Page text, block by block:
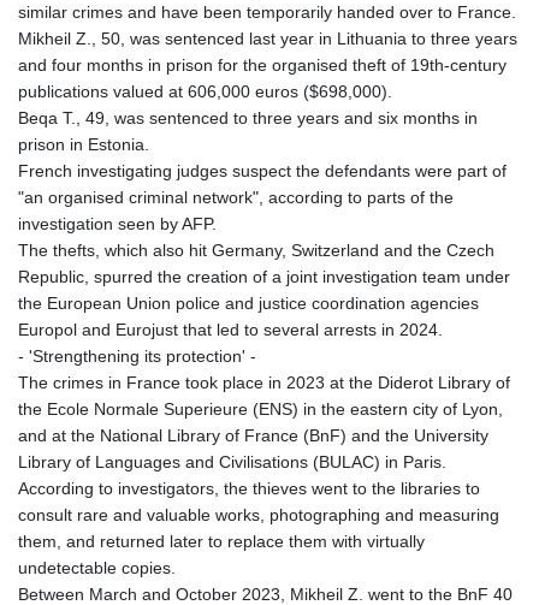
HNL 26.799903
HRK 6.516204
HTG 130.738004
IDR 17803
IMP 0.743241
INR 95.19975
IRR
1375550.000352
ISK 123.330386
JEP 0.743241
JOD 0.70904
JPY 157.51904
KES 127.670385
KGS 87.450384
KHR
4052.503796
KMF 426.00035
1409.225039
similar crimes and have been temporarily handed over to France.
Mikheil Z., 50, was sentenced last year in Lithuania to three years
and four months in prison for the organised theft of 19th-century
publications valued at 606,000 euros ($698,000).
Beqa T., 49, was sentenced to three years and six months in
prison in Estonia.
French investigating judges suspect the defendants were part of
"an organised criminal network", according to parts of the
investigation seen by AFP.
The thefts, which also hit Germany, Switzerland and the Czech
Republic, spurred the creation of a joint investigation team under
the European Union police and justice coordination agencies
Europol and Eurojust that led to several arrests in 2024.
- 'Strengthening its protection' -
The crimes in France took place in 2023 at the Diderot Library of
the Ecole Normale Superieure (ENS) in the eastern city of Lyon,
and at the National Library of France (BnF) and the University
Library of Languages and Civilisations (BULAC) in Paris.
According to investigators, the thieves went to the libraries to
consult rare and valuable works, photographing and measuring
them, and returned later to replace them with virtually
undetectable copies.
Between March and October 2023, Mikheil Z. went to the BnF 40